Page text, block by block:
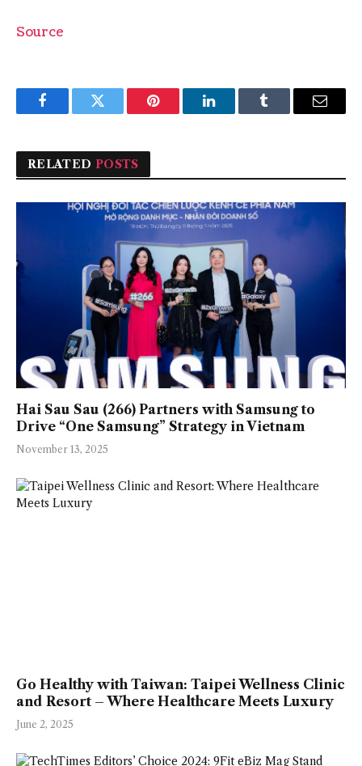
Source
FacebookTwitter Pinterest LinkedInTumblr Email
RELATED POSTS
Hai Sau Sau (266) Partners with Samsung to
Drive “One Samsung” Strategy in Vietnam
November 13, 2025
Go Healthy with Taiwan: Taipei Wellness Clinic
and Resort – Where Healthcare Meets Luxury
June 2, 2025